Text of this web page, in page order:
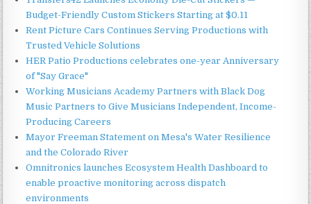
Budget-Friendly Custom Stickers Starting at $0.11
Rent Picture Cars Continues Serving Productions with
Trusted Vehicle Solutions
HER Patio Productions celebrates one-year Anniversary
of "Say Grace"
Working Musicians Academy Partners with Black Dog
Music Partners to Give Musicians Independent, Income-
Producing Careers
Mayor Freeman Statement on Mesa's Water Resilience
and the Colorado River
Omnitronics launches Ecosystem Health Dashboard to
enable proactive monitoring across dispatch
environments